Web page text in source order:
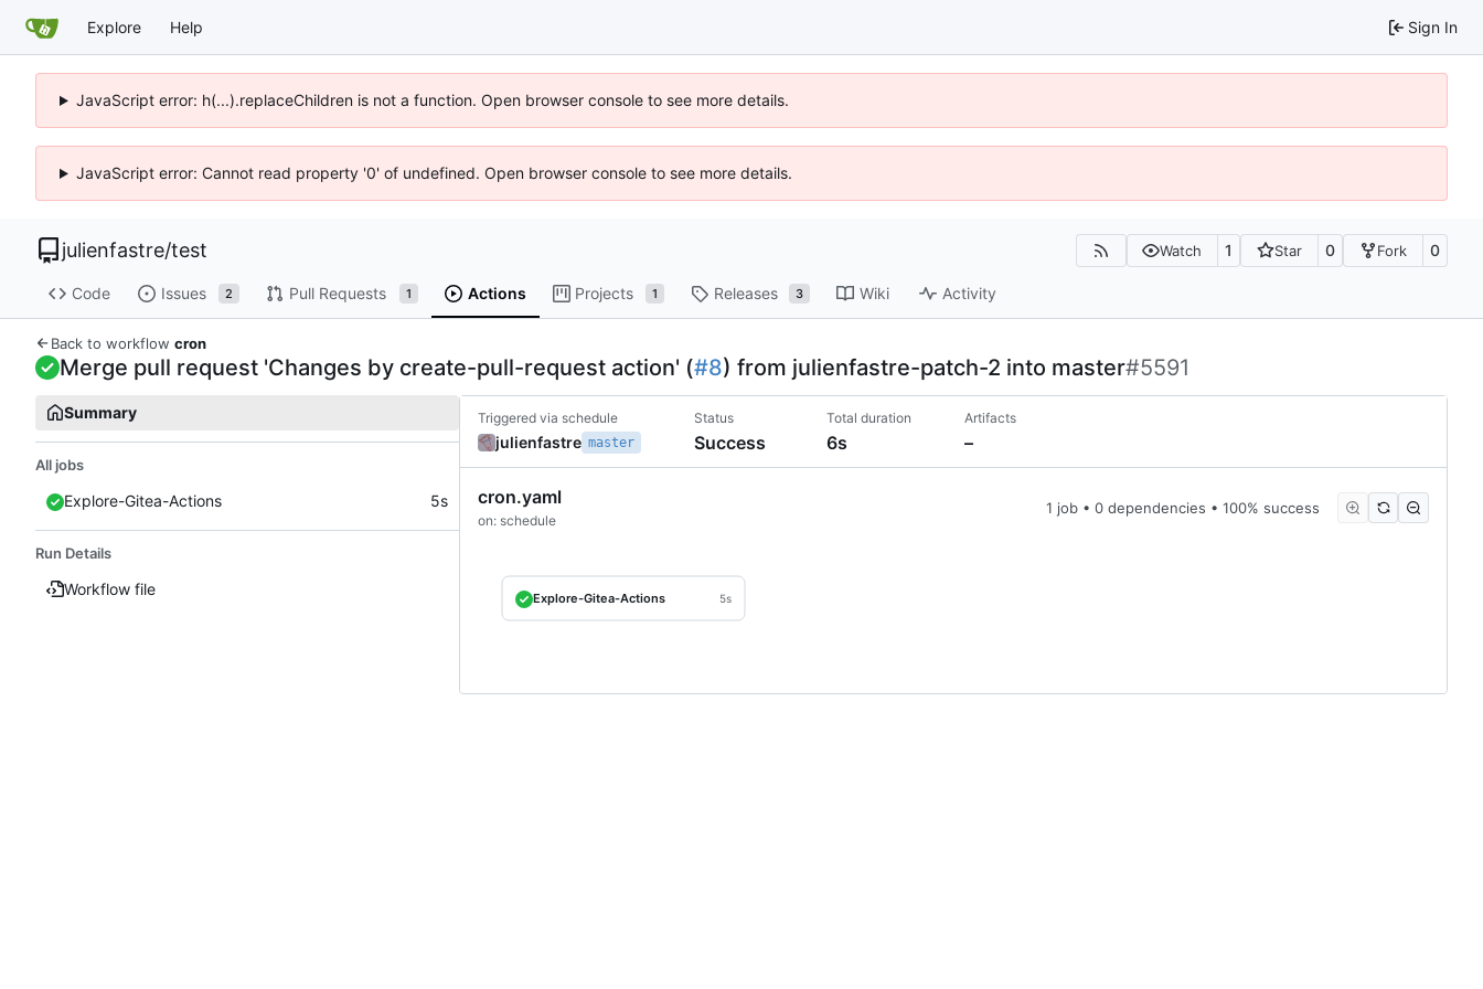
Explore Help Sign In
JavaScript error: h(...).replaceChildren is not a function. Open browser console to see more details.
JavaScript error: Cannot read property '0' of undefined. Open browser console to see more details.
julienfastre/test Watch 1 Star 0 Fork 0
Code Issues 2 Pull Requests 1 Actions Projects 1 Releases 3 Wiki Activity
Back to workflow cron
Merge pull request 'Changes by create-pull-request action' (#8) from julienfastre-patch-2 into master#5591
Summary
All jobs
Explore-Gitea-Actions 5s
Run Details
Workflow file
Triggered via schedule
julienfastre master
Status
Success
Total duration
6s
Artifacts
–
cron.yaml
on: schedule
1 job • 0 dependencies • 100% success
Explore-Gitea-Actions 5s